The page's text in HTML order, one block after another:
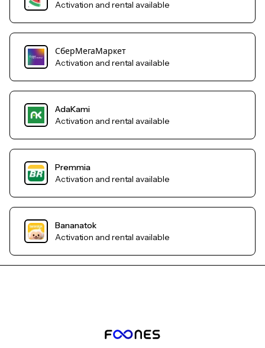
Activation and rental available
СберМегаМаркет
Activation and rental available
AdaKami
Activation and rental available
Premmia
Activation and rental available
Bananatok
Activation and rental available